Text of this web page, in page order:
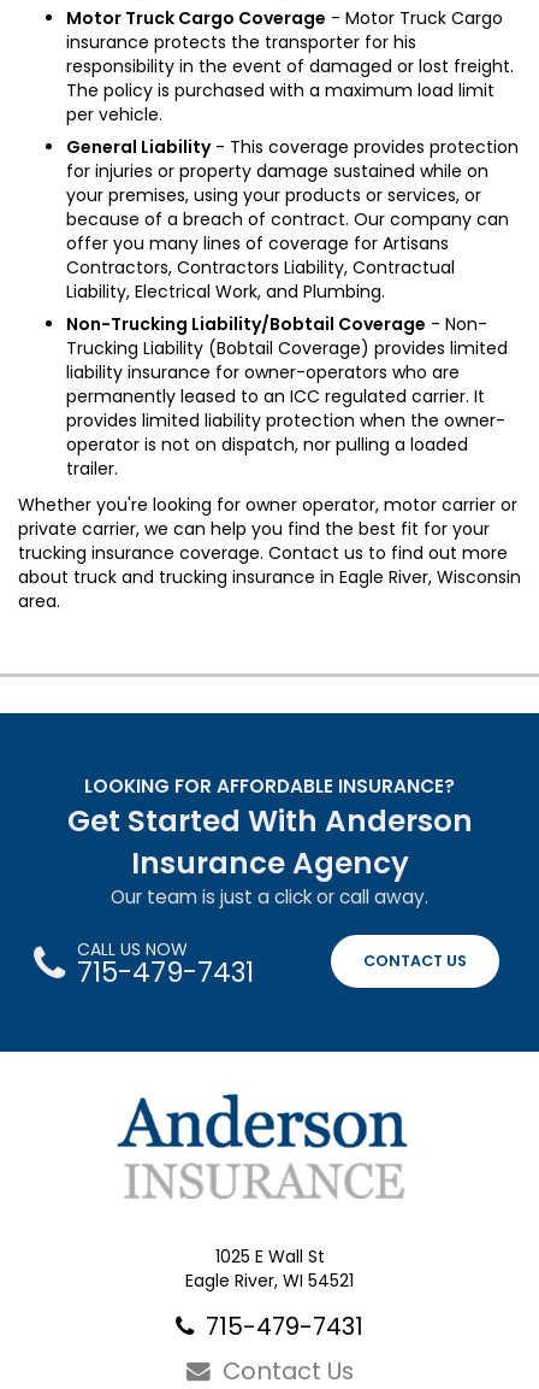
Motor Truck Cargo Coverage - Motor Truck Cargo
insurance protects the transporter for his
responsibility in the event of damaged or lost freight.
The policy is purchased with a maximum load limit
per vehicle.
General Liability- This coverage provides protection
for injuries or property damage sustained while on
your premises, using your products or services, or
because of a breach of contract. Our company can
offer you many lines of coverage for Artisans
Contractors, Contractors Liability, Contractual
Liability, Electrical Work, and Plumbing.
Non-Trucking Liability/Bobtail Coverage - Non-
Trucking Liability (Bobtail Coverage) provides limited
liability insurance for owner-operators who are
permanently leased to an ICC regulated carrier. It
provides limited liability protection when the owner-
operator is not on dispatch, nor pulling a loaded
trailer.
Whether you're looking for owner operator, motor carrier or
private carrier, we can help you find the best fit for your
trucking insurance coverage. Contact us to find out more
about truck and trucking insurance in Eagle River, Wisconsin
area.
LOOKING FOR AFFORDABLE INSURANCE?
Get Started With Anderson
Insurance Agency
Our team is just a click or call away.
CALL US NOW
715-479-7431 CONTACT US
1025 E Wall St
Eagle River, WI 54521
715-479-7431
Contact Us